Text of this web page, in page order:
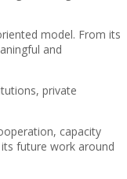
model. From its
and
private
capacity
future work around